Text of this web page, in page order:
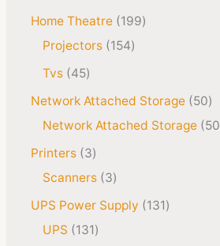
Home Theatre 199
Projectors 154
Tvs 45
Network Attached Storage 50
Network Attached Storage 50
Printers 3
Scanners 3
UPS Power Supply
131
UPS
131